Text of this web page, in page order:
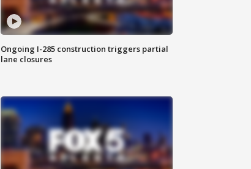
Ongoing I-285 construction triggers partial
lane closures